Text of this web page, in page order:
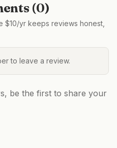
(0)
yr keeps reviews honest,
to leave a review.
be the first to share your